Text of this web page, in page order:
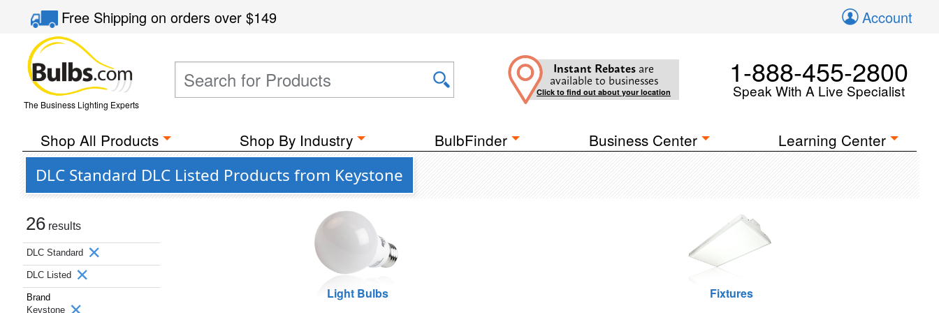
Free Shippingon orders over$149 Account
The Business Lighting Experts
Instant Rebates are
available to businesses
Click to find out about your location
1-888-455-2800
Speak With A Live Specialist
Shop All Products Shop By Industry BulbFinder Business Center Learning Center
DLC Standard DLC Listed Products from Keystone
26 results
DLC Standard
DLC Listed
Brand
Keystone
Light Bulbs Fixtures